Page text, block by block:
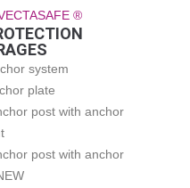
®
system
plate
post with anchor
post with anchor